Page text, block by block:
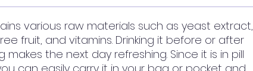
various raw materials such as yeast extract,
fruit, and vitamins. Drinking it before or after
makes the next day refreshing. Since it is in pill